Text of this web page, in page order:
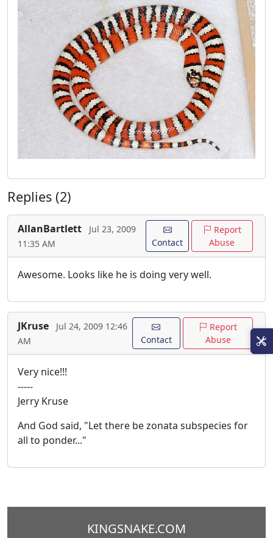
Replies (2)
AllanBartlett
Jul 23, 2009
11:35 AM
Contact
Report
Abuse
Awesome. Looks like he is doing very well.
JKruse
Jul 24, 2009 12:46
AM
Contact
Report
Abuse
Very nice!!!
-----
Jerry Kruse
And God said, "Let there be zonata subspecies for
all to ponder..."
KINGSNAKE.COM